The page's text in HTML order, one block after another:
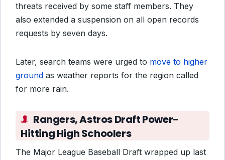
threats received by some staff members. They
also extended a suspension on all open records
requests by seven days.
Later, search teams were urged to move to higher
ground as weather reports for the region called
for more rain.
Rangers, Astros Draft Power-
Hitting High Schoolers
The Major League Baseball Draft wrapped up last